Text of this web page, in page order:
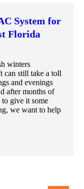
System for
Florida
winters
can still take a toll
and evenings
after months of
to give it some
we want to help